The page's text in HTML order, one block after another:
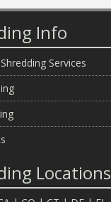
Info
Services
Locations